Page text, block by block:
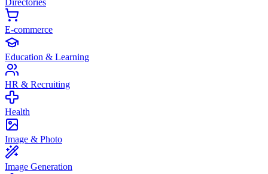
Directories
E-commerce
Education & Learning
HR & Recruiting
Health
Image & Photo
Image Generation